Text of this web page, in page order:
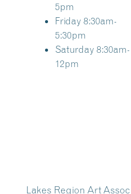
5pm
Friday 8:30am-
5:30pm
Saturday 8:30am-
12pm
Lakes Region Art